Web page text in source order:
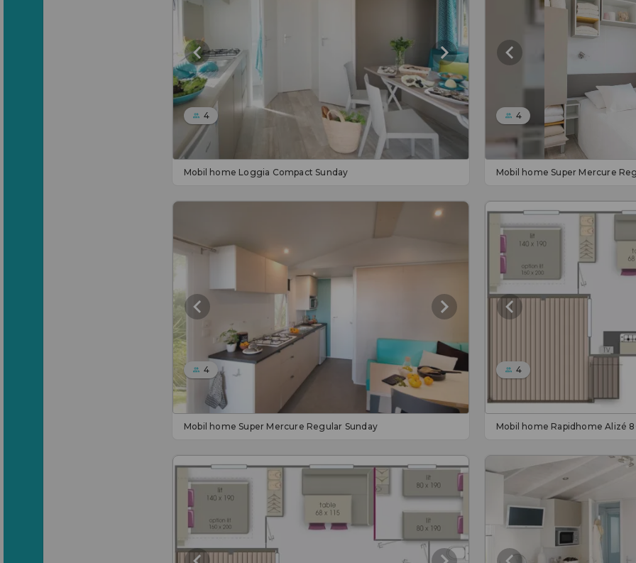
4
Mobil home Loggia Compact Sunday
4
Mobil home Super Mercure
4
Mobil home Super Mercure Regular Sunday
4
Mobil home Rapidhome Alizé